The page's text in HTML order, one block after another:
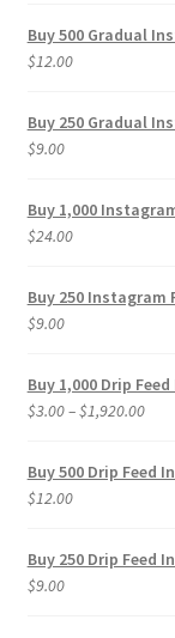
Buy 500 Gradual
$12.00
Buy 250 Gradual
$9.00
Buy 1,000
$24.00
Buy 250 Instagram
$9.00
Buy 1,000 Drip
$3.00–$1,920.00Price
$3.00
Buy 500 Drip Feed
$12.00
Buy 250 Drip Feed
$9.00